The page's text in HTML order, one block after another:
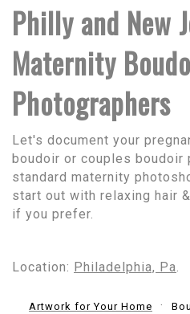
Philly and New
Maternity
Photographers
Let's document your
boudoir or couples boudoir
standard maternity
start out with relaxing hair
if you prefer.
Location: Philadelphia, Pa
Artwork for Your Home